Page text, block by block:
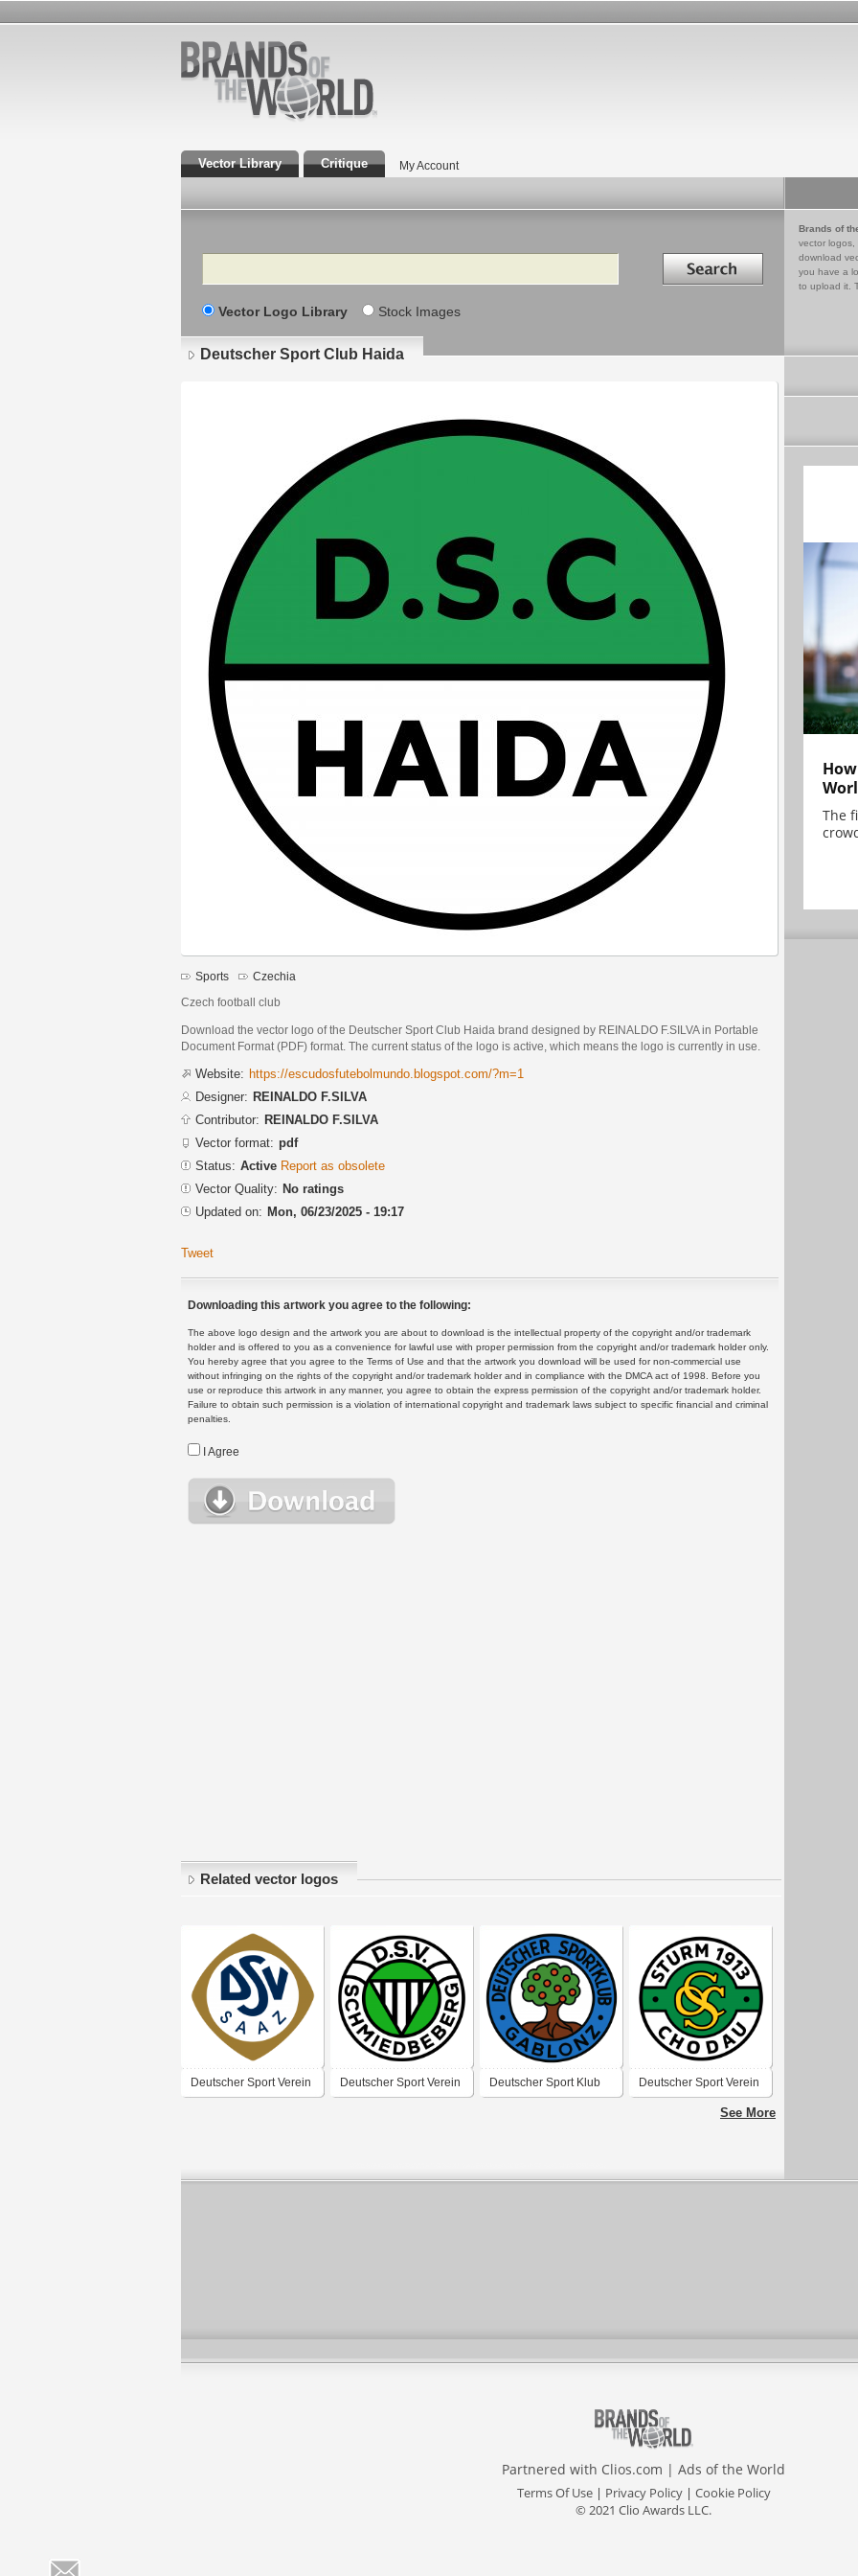
Vector Library Critique My Account
Search Search in
Vector Logo Library Stock Images
Brands of
vector logos,
download
you have a
to upload it.
Deutscher Sport Club Haida
Sports Czechia
Czech football club
Download the vector logo of the Deutscher Sport Club Haida brand designed by REINALDO F.SILVA in Portable
Document Format (PDF) format. The current status of the logo is active, which means the logo is currently in use.
Website: https://escudosfutebolmundo.blogspot.com/?m=1
Designer: REINALDO F.SILVA
Contributor: REINALDO F.SILVA
Vector format: pdf
Status: Active Report as obsolete
Vector Quality: No ratings
Updated on: Mon, 06/23/2025 - 19:17
Tweet
Downloading this artwork you agree to the following:
The above logo design and the artwork you are about to download is the intellectual property of the copyright and/or trademark
holder and is offered to you as a convenience for lawful use with proper permission from the copyright and/or trademark holder only.
You hereby agree that you agree to the Terms of Use and that the artwork you download will be used for non-commercial use
without infringing on the rights of the copyright and/or trademark holder and in compliance with the DMCA act of 1998. Before you
use or reproduce this artwork in any manner, you agree to obtain the express permission of the copyright and/or trademark holder.
Failure to obtain such permission is a violation of international copyright and trademark laws subject to specific financial and criminal
penalties.
I Agree
Related vector logos
Deutscher Sport Verein Deutscher Sport Verein Deutscher Sport Klub Deutscher Sport Verein
„Sturm“ 1913 Chodau
See More
The
Partnered with Clios.com | Ads of the World
Terms Of Use| Privacy Policy| Cookie Policy
© 2021 Clio Awards LLC.